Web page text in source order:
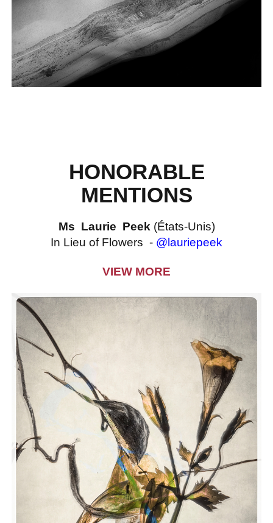
HONORABLE
MENTIONS
Ms Laurie Peek (États-Unis)
In Lieu of Flowers - @lauriepeek
VIEW MORE